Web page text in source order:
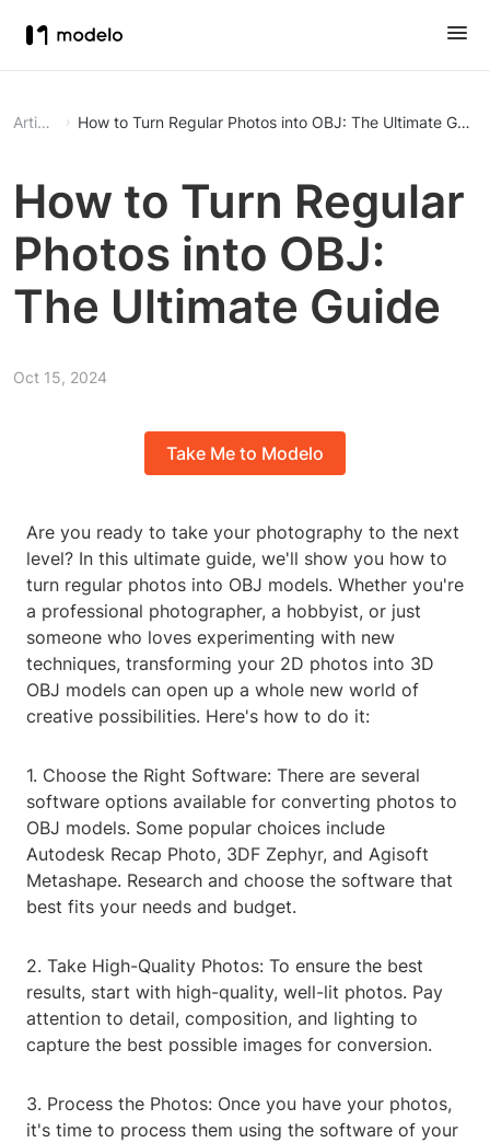
Article How to Turn Regular Photos into OBJ: The Ultimate Guide
How to Turn Regular
Photos into OBJ:
The Ultimate Guide
Oct 15, 2024
Take Me to Modelo
Are you ready to take your photography to the next
level? In this ultimate guide, we'll show you how to
turn regular photos into OBJ models. Whether you're
a professional photographer, a hobbyist, or just
someone who loves experimenting with new
techniques, transforming your 2D photos into 3D
OBJ models can open up a whole new world of
creative possibilities. Here's how to do it:
1. Choose the Right Software: There are several
software options available for converting photos to
OBJ models. Some popular choices include
Autodesk Recap Photo, 3DF Zephyr, and Agisoft
Metashape. Research and choose the software that
best fits your needs and budget.
2. Take High-Quality Photos: To ensure the best
results, start with high-quality, well-lit photos. Pay
attention to detail, composition, and lighting to
capture the best possible images for conversion.
3. Process the Photos: Once you have your photos,
it's time to process them using the software of your